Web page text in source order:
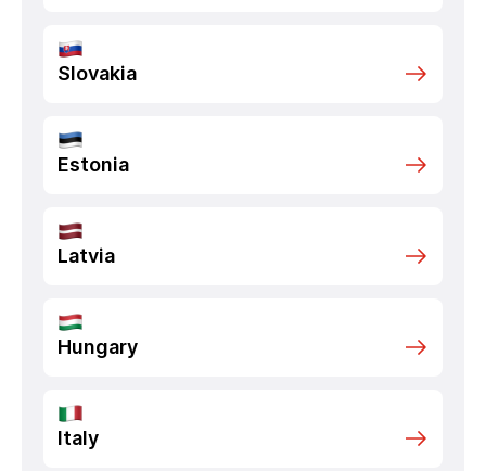
Slovakia
Estonia
Latvia
Hungary
Italy